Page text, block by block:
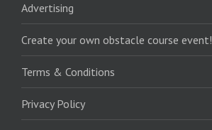
Advertising
Create your own obstacle course event!
Terms & Conditions
Privacy Policy